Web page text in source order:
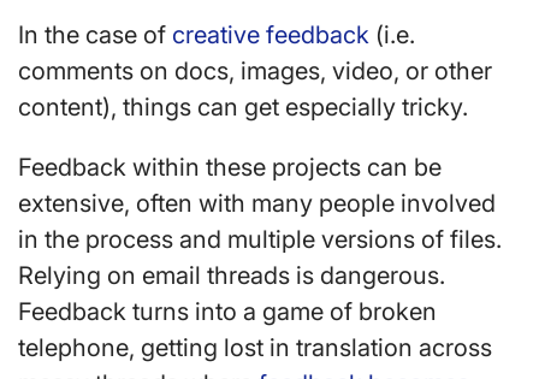
In the case of creative feedback (i.e.
comments on docs, images, video, or other
content), things can get especially tricky.
Feedback within these projects can be
extensive, often with many people involved
in the process and multiple versions of files.
Relying on email threads is dangerous.
Feedback turns into a game of broken
telephone, getting lost in translation across